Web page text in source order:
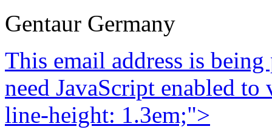
Gentaur Germany
This email address is
need JavaScript enabled
line-height: 1.3em;">